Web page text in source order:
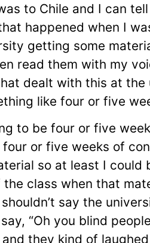
to Chile and I can
happened when I
getting some
read them with my
dealt with this at the
like four or five
to be four or five
or five weeks of
so at least I could
class when that
say the
“Oh you blind
they kind of